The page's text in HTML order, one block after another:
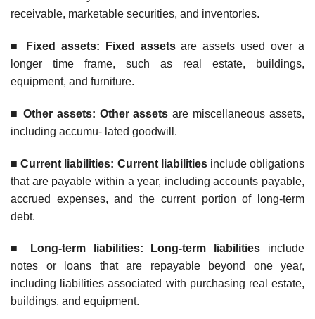
receivable, marketable securities, and inventories.
■ Fixed assets: Fixed assetsare assets used over a
longer time frame, such as real estate, buildings,
equipment, and furniture.
■ Other assets: Other assetsare miscellaneous assets,
including accumu- lated goodwill.
■Current liabilities: Current liabilities include obligations
that are payable within a year, including accounts payable,
accrued expenses, and the current portion of long-term
debt.
■ Long-term liabilities: Long-term liabilities include
notes or loans that are repayable beyond one year,
including liabilities associated with purchasing real estate,
buildings, and equipment.